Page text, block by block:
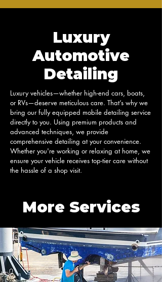
Luxury
Automotive
Detailing
Luxury vehicles—whether high-end cars, boats,
or RVs—deserve meticulous care. That’s why we
bring our fully equipped mobile detailing service
directly to you. Using premium products and
advanced techniques, we provide
comprehensive detailing at your convenience.
Whether you're working or relaxing at home, we
ensure your vehicle receives top-tier care without
the hassle of a shop visit.
More Services